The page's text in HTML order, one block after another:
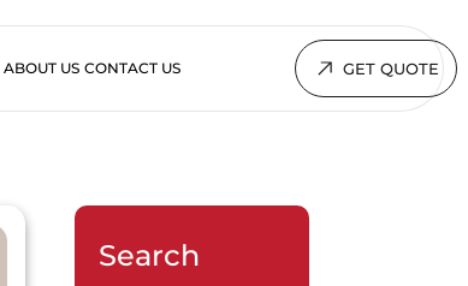
ABOUT US CONTACT US GET QUOTE
Search